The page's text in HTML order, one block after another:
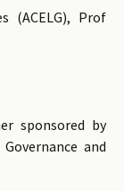
(ACELG), Prof
sponsored by
and